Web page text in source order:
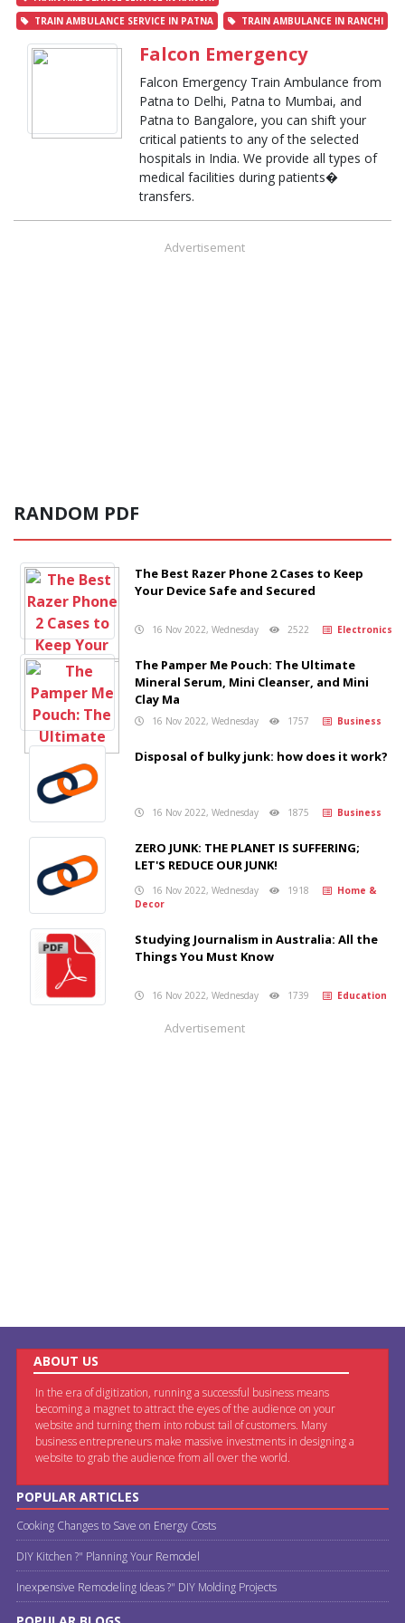
TRAIN AMBULANCE SERVICE IN PATNA
TRAIN AMBULANCE IN RANCHI
Falcon Emergency
Falcon Emergency Train Ambulance from
Patna to Delhi, Patna to Mumbai, and
Patna to Bangalore, you can shift your
critical patients to any of the selected
hospitals in India. We provide all types of
medical facilities during patients�
transfers.
Advertisement
RANDOM PDF
The Best Razer Phone 2 Cases to Keep
Your Device Safe and Secured
16 Nov 2022, Wednesday 2522 Electronics
The Pamper Me Pouch: The Ultimate
Mineral Serum, Mini Cleanser, and Mini
Clay Ma
16 Nov 2022, Wednesday 1757 Business
Disposal of bulky junk: how does it work?
16 Nov 2022, Wednesday 1875 Business
ZERO JUNK: THE PLANET IS SUFFERING;
LET'S REDUCE OUR JUNK!
16 Nov 2022, Wednesday 1918
Home &
Decor
Studying Journalism in Australia: All the
Things You Must Know
16 Nov 2022, Wednesday 1739 Education
Advertisement
ABOUT US
In the era of digitization, running a successful business means
becoming a magnet to attract the eyes of the audience on your
website and turning them into robust tail of customers. Many
business entrepreneurs make massive investments in designing a
website to grab the audience from all over the world.
POPULAR ARTICLES
Cooking Changes to Save on Energy Costs
DIY Kitchen ?" Planning Your Remodel
Inexpensive Remodeling Ideas ?" DIY Molding Projects